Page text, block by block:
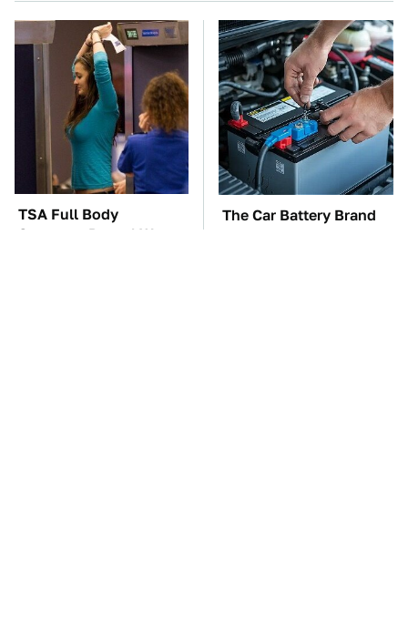
TSA Full Body
Scanners Reveal Way
The Car Battery Brand